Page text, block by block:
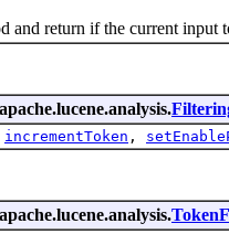
return if the current input
incrementToken ,